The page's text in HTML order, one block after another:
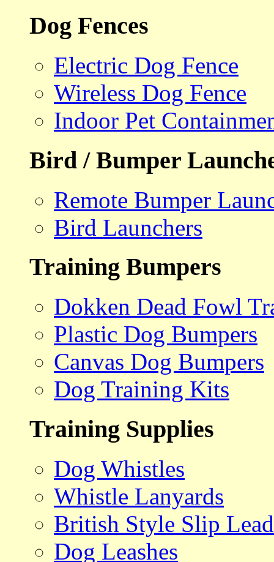
Dog Fences
Electric Dog Fence
Wireless Dog Fence
Indoor Pet
Bird / Bumper
Remote Bumper
Bird Launchers
Training Bumpers
Dokken Dead Fowl
Plastic Dog Bumpers
Canvas Dog Bumpers
Dog Training Kits
Training Supplies
Dog Whistles
Whistle Lanyards
British Style Slip
Dog Leashes